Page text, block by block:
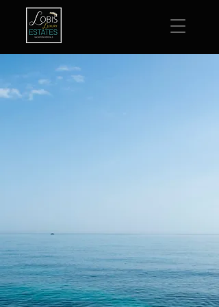
Luxury Vacation Rentals
Extraordinary Locations
Delray Beach,Florida